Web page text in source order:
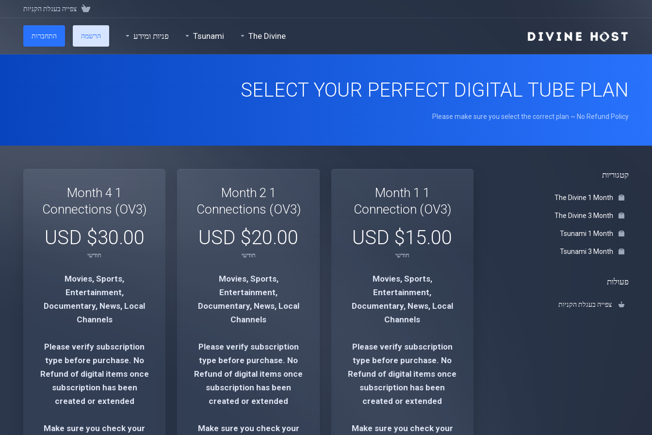
צפייה בעגלת הקניות
The Divine
Tsunami פניות ומידע הרשמה התחברות
SELECT YOUR PERFECT DIGITAL TUBE PLAN
Please make sure you select the correct plan ~ No Refund Policy
קטגוריות
פעולות
צפייה בעגלת הקניות
1 Month 1
Connection (OV3)
$15.00 USD
חודשי
Movies, Sports,
Entertainment,
Documentary, News, Local
Channels
Please verify subscription
type before purchase. No
Refund of digital items once
subscription has been
created or extended
Make sure you check your
1 Month 2
Connections (OV3)
$20.00 USD
חודשי
Movies, Sports,
Entertainment,
Documentary, News, Local
Channels
Please verify subscription
type before purchase. No
Refund of digital items once
subscription has been
created or extended
Make sure you check your
1 Month 4
Connections (OV3)
$30.00 USD
חודשי
Movies, Sports,
Entertainment,
Documentary, News, Local
Channels
Please verify subscription
type before purchase. No
Refund of digital items once
subscription has been
created or extended
Make sure you check your